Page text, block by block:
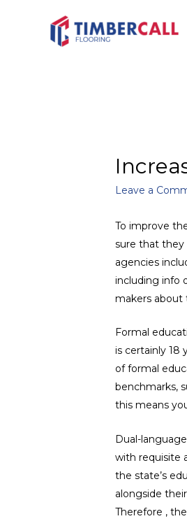
Leave a
To improve
sure that they
agencies
including info
makers about
Formal
is certainly 18
of formal
benchmarks,
this means
Dual-
with requisite
the state’s
alongside
Therefore ,